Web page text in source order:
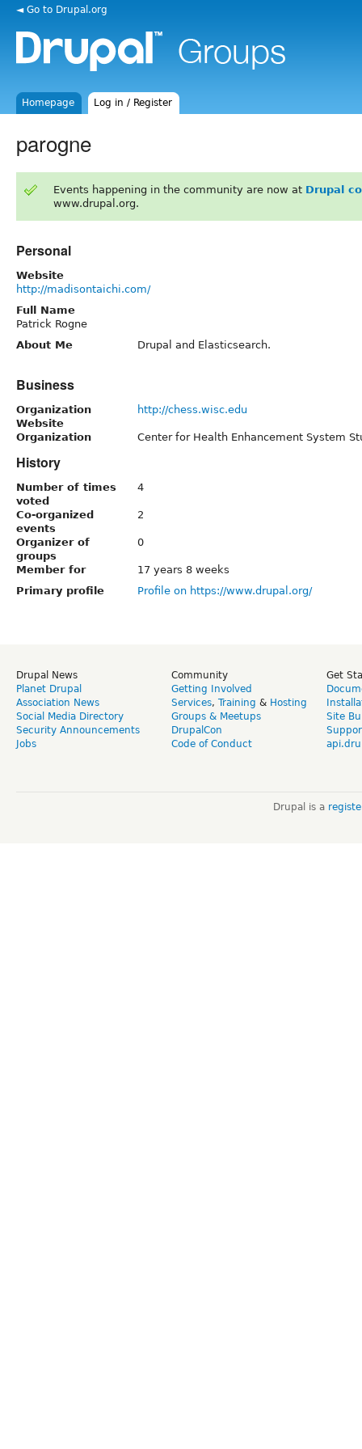
◄ Go to Drupal.org
Homepage Log in / Register
parogne
Events happening in the community are now at Drupal
www.drupal.org.
Personal
Website
http://madisontaichi.com/
Full Name
Patrick Rogne
About Me
Drupal and Elasticsearch.
Business
Organization
Website
http://chess.wisc.edu
Organization Center for Health Enhancement System
History
Number of times
voted
4
Co-organized
events
2
Organizer of
groups
0
Member for
17 years 8 weeks
Primary profile
Profile on https://www.drupal.org/
Drupal News
Planet Drupal
Association News
Social Media Directory
Security Announcements
Jobs
Community
Getting Involved
Services, Training & Hosting
Groups & Meetups
DrupalCon
Code of Conduct
Get
Site
Drupal is a